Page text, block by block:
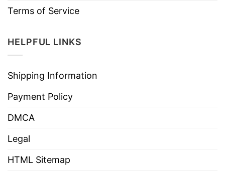
Terms of Service
HELPFUL LINKS
Shipping Information
Payment Policy
DMCA
Legal
HTML Sitemap